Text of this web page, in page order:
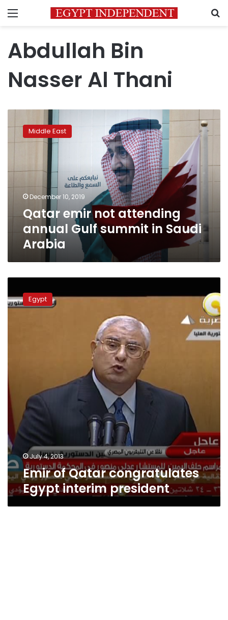
Menu
Abdullah Bin
Nasser Al Thani
emir
attending
in
Saudi
Arabia
Middle East
December 10, 2019
Qatar emir not attending
annual Gulf summit in Saudi
Arabia
Qatar Egypt
July 4, 2013
Emir of Qatar congratulates
Egypt interim president